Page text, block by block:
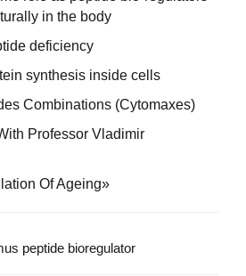
in the body
deficiency
synthesis inside cells
Combinations (Cytomaxes)
Professor Vladimir
Of Ageing»
peptide bioregulator